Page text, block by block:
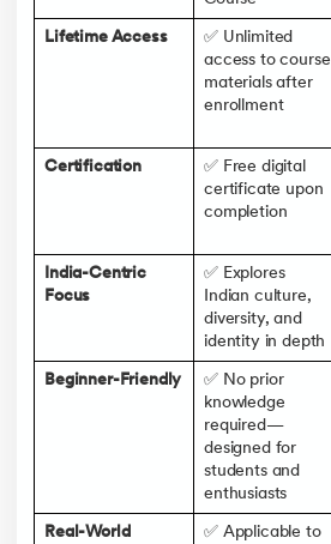
Lifetime Access
✅ Unlimited
access to course
materials after
enrollment
Certification
✅ Free digital
certificate upon
completion
India-Centric
Focus
✅ Explores
Indian culture,
diversity, and
identity in depth
Beginner-Friendly
✅ No prior
knowledge
required—
designed for
students and
enthusiasts
Real-World
✅ Applicable to